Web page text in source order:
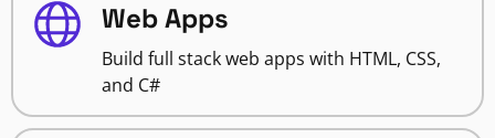
Web Apps
Build full stack web apps with HTML, CSS,
and C#